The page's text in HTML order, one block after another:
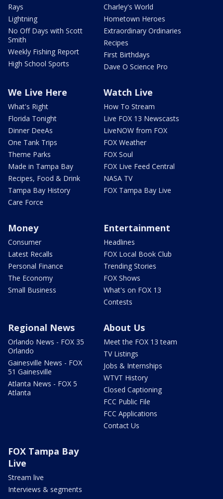
Rays
Lightning
No Off Days with Scott
Smith
Weekly Fishing Report
High School Sports
Charley's World
Hometown Heroes
Extraordinary Ordinaries
Recipes
First Birthdays
Dave O Science Pro
We Live Here
What's Right
Florida Tonight
Dinner DeeAs
One Tank Trips
Theme Parks
Made in Tampa Bay
Recipes, Food & Drink
Tampa Bay History
Care Force
Watch Live
How To Stream
Live FOX 13 Newscasts
LiveNOW from FOX
FOX Weather
FOX Soul
FOX Live Feed Central
NASA TV
FOX Tampa Bay Live
Money
Consumer
Latest Recalls
Personal Finance
The Economy
Small Business
Entertainment
Headlines
FOX Local Book Club
Trending Stories
FOX Shows
What's on FOX 13
Contests
Regional News
Orlando News - FOX 35
Orlando
Gainesville News - FOX
51 Gainesville
Atlanta News - FOX 5
Atlanta
About Us
Meet the FOX 13 team
TV Listings
Jobs & Internships
WTVT History
Closed Captioning
FCC Public File
FCC Applications
Contact Us
FOX Tampa Bay
Live
Stream live
Interviews & segments